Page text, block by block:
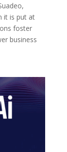
it is put at
foster
business